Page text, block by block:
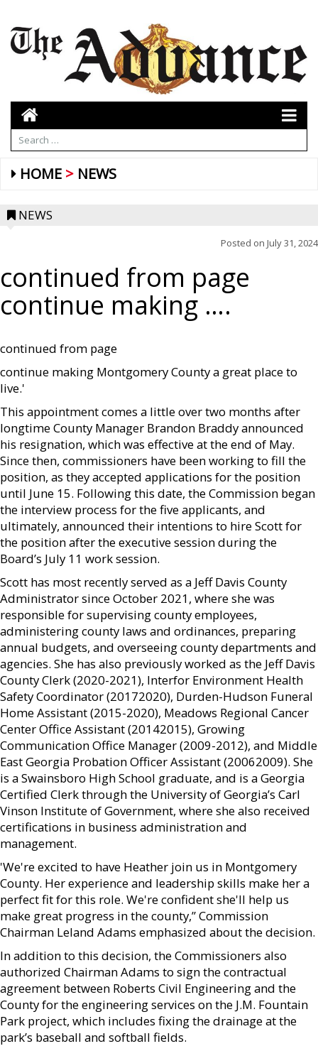
HOME NEWS
NEWS
Posted on July 31, 2024
continued from page
continue making ….
continued from page
continue making Montgomery County a great place to
live.'
This appointment comes a little over two months after
longtime County Manager Brandon Braddy announced
his resignation, which was effective at the end of May.
Since then, commissioners have been working to fill the
position, as they accepted applications for the position
until June 15. Following this date, the Commission began
the interview process for the five applicants, and
ultimately, announced their intentions to hire Scott for
the position after the executive session during the
Board’s July 11 work session.
Scott has most recently served as a Jeff Davis County
Administrator since October 2021, where she was
responsible for supervising county employees,
administering county laws and ordinances, preparing
annual budgets, and overseeing county departments and
agencies. She has also previously worked as the Jeff Davis
County Clerk (2020-2021), Interfor Environment Health
Safety Coordinator (20172020), Durden-Hudson Funeral
Home Assistant (2015-2020), Meadows Regional Cancer
Center Office Assistant (20142015), Growing
Communication Office Manager (2009-2012), and Middle
East Georgia Probation Officer Assistant (20062009). She
is a Swainsboro High School graduate, and is a Georgia
Certified Clerk through the University of Georgia’s Carl
Vinson Institute of Government, where she also received
certifications in business administration and
management.
'We're excited to have Heather join us in Montgomery
County. Her experience and leadership skills make her a
perfect fit for this role. We're confident she'll help us
make great progress in the county,” Commission
Chairman Leland Adams emphasized about the decision.
In addition to this decision, the Commissioners also
authorized Chairman Adams to sign the contractual
agreement between Roberts Civil Engineering and the
County for the engineering services on the J.M. Fountain
Park project, which includes fixing the drainage at the
park’s baseball and softball fields.